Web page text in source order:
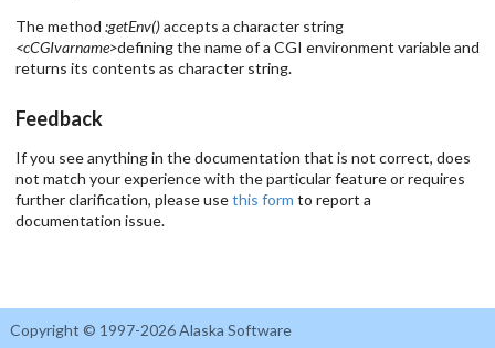
The method :getEnv()accepts a character string
<cCGIvarname>defining the name of a CGI environment variable and
returns its contents as character string.
Feedback
If you see anything in the documentation that is not correct, does
not match your experience with the particular feature or requires
further clarification, please usethis form to report a
documentation issue.
Copyright © 1997-2026 Alaska Software